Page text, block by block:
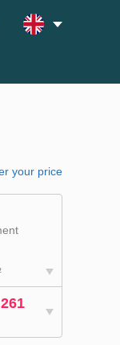
your price